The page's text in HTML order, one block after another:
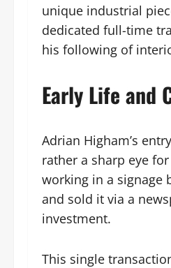
unique industrial
dedicated full-time
his following of
Early Life and
Adrian Higham’s
rather a sharp eye
working in a signage
and sold it via a
investment.
This single